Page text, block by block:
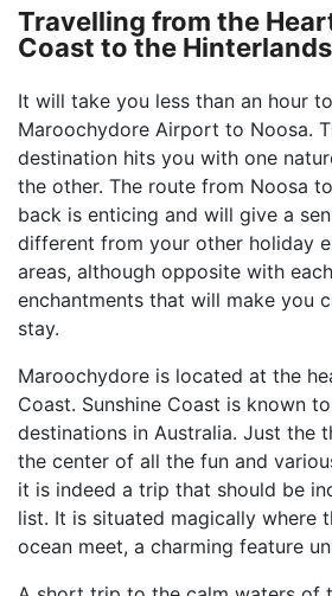
Travelling from the
Coast to the Hinterlands
It will take you less than an hour
Maroochydore Airport to Noosa.
destination hits you with one
the other. The route from Noosa
back is enticing and will give a
different from your other holiday
areas, although opposite with
enchantments that will make you
stay.
Maroochydore is located at the
Coast. Sunshine Coast is known
destinations in Australia. Just the
the center of all the fun and
it is indeed a trip that should be
list. It is situated magically where
ocean meet, a charming feature